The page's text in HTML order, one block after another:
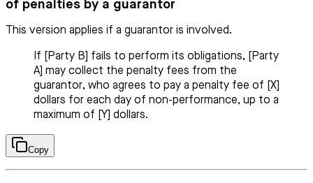
of penalties by a guarantor
This version applies if a guarantor is involved.
If [Party B] fails to perform its obligations, [Party
A] may collect the penalty fees from the
guarantor, who agrees to pay a penalty fee of [X]
dollars for each day of non-performance, up to a
maximum of [Y] dollars.
Copy